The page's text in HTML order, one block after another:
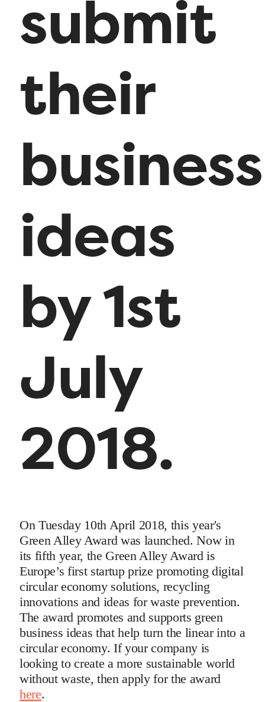
submit
their
business
ideas
by 1st
July
2018.
On Tuesday 10th April 2018, this year's
Green Alley Award was launched. Now in
its fifth year, the Green Alley Award is
Europe’s first startup prize promoting digital
circular economy solutions, recycling
innovations and ideas for waste prevention.
The award promotes and supports green
business ideas that help turn the linear into a
circular economy. If your company is
looking to create a more sustainable world
without waste, then apply for the award
here.